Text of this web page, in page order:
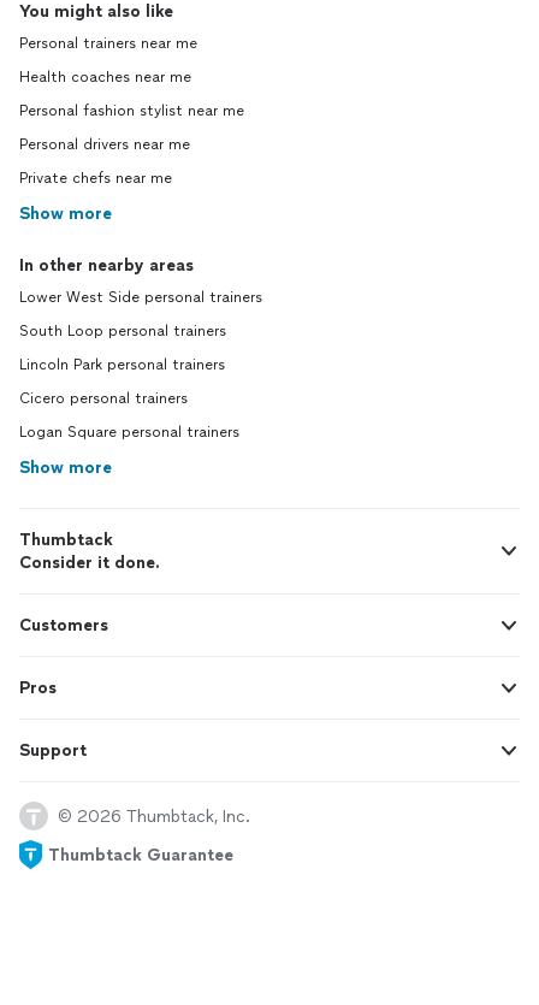
You might also like
Personal trainers near me
Health coaches near me
Personal fashion stylist near me
Personal drivers near me
Private chefs near me
Show more
In other nearby areas
Lower West Side personal trainers
South Loop personal trainers
Lincoln Park personal trainers
Cicero personal trainers
Logan Square personal trainers
Show more
Thumbtack
Consider it done.
Customers
Pros
Support
© 2026 Thumbtack, Inc.
Thumbtack Guarantee